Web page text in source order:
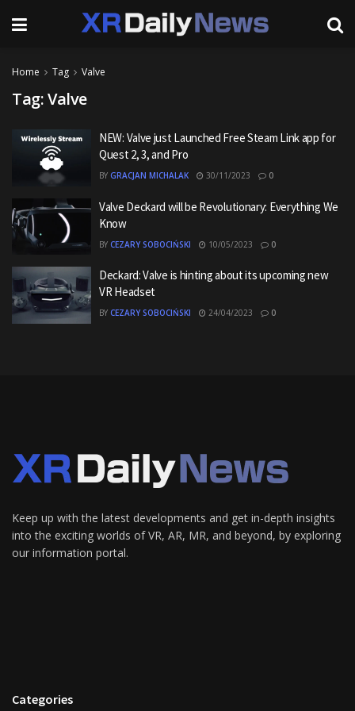
Home Tag Valve
Tag:Valve
NEW: Valve just Launched Free Steam Link app for
Quest 2, 3, and Pro
BY GRACJAN MICHALAK 30/11/2023 0
Valve Deckard will be Revolutionary: Everything We
Know
BY CEZARY SOBOCIŃSKI 10/05/2023 0
Deckard: Valve is hinting about its upcoming new
VR Headset
BY CEZARY SOBOCIŃSKI 24/04/2023 0
Keep up with the latest developments and get in-depth insights
into the exciting worlds of VR, AR, MR, and beyond, by exploring
our information portal.
Categories